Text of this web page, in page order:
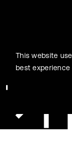
This website
best experience